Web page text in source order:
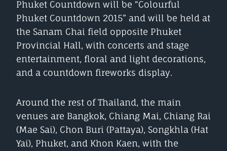
Phuket Countdown will be “Colourful
Phuket Countdown 2015” and will be held at
the Sanam Chai field opposite Phuket
Provincial Hall, with concerts and stage
entertainment, floral and light decorations,
and a countdown fireworks display.
Around the rest of Thailand, the main
venues are Bangkok, Chiang Mai, Chiang Rai
(Mae Sai), Chon Buri (Pattaya), Songkhla (Hat
Yai), Phuket, and Khon Kaen, with the